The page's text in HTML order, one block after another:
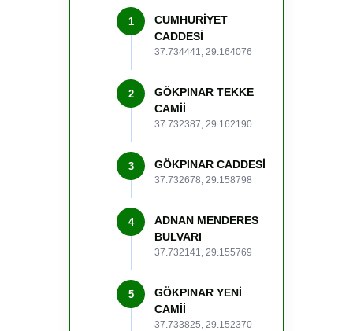
1
CUMHURİYET
CADDESİ
37.734441, 29.164076
2
GÖKPINAR TEKKE
CAMİİ
37.732387, 29.162190
3 GÖKPINAR CADDESİ
37.732678, 29.158798
4
ADNAN MENDERES
BULVARI
37.732141, 29.155769
5
GÖKPINAR YENİ
CAMİİ
37.733825, 29.152370